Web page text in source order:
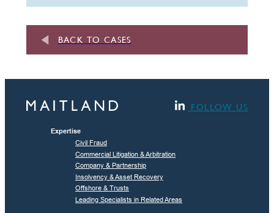
BACK TO CASES
FOLLOW US
Expertise
Civil Fraud
Commercial Litigation & Arbitration
Company & Partnership
Insolvency & Asset Recovery
Offshore & Trusts
Leading Specialists in Related Areas